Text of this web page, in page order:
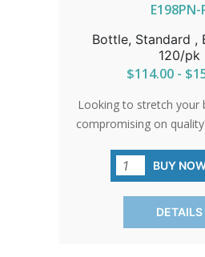
E198PN-
Bottle, Standard ,
120/pk
$114.00 -
Looking to stretch your
compromising on
and no frills attached.
for when you need
breaking the bank.
packs of
BUY
DETAILS